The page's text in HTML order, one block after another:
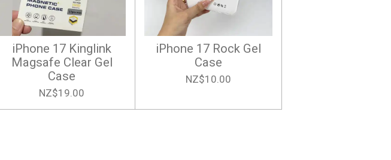
iPhone 17 Kinglink
Magsafe Clear Gel
Case
NZ$19.00
iPhone 17 Rock Gel
Case
NZ$10.00